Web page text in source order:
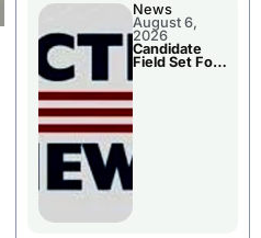
News
August 6,
2026
Candidate
Field Set For